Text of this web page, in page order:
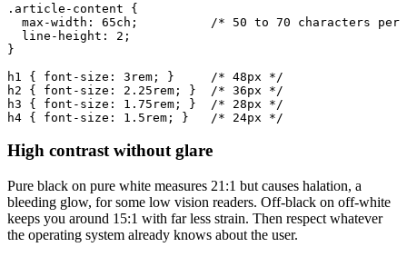
.article-content {
max-width: 65ch;          /* 50 to 70 characters per
  line-height: 2;
}
h1 { font-size: 3rem; }     /* 48px */
h2 { font-size: 2.25rem; }  /* 36px */
h3 { font-size: 1.75rem; }  /* 28px */
h4 { font-size: 1.5rem; }   /* 24px */
High contrast without glare
Pure black on pure white measures 21:1 but causes halation, a
bleeding glow, for some low vision readers. Off-black on off-white
keeps you around 15:1 with far less strain. Then respect whatever
the operating system already knows about the user.